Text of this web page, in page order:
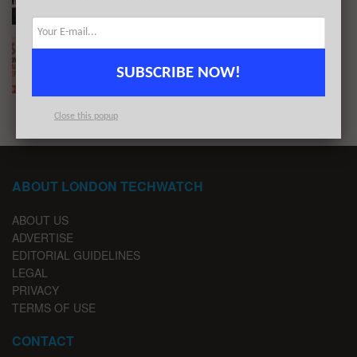
The London TechWatch Startup Daily Funding
ABOUT LONDON TECHWATCH
ABOUT US
ADVERTISE
EDITORIAL GUIDELINES
LEGAL
PRIVACY
TERMS OF USE
CONTACT
SUBSCRIBE NOW!
Close this popup